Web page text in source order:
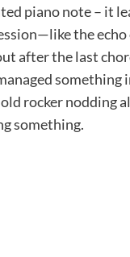
piano note – it
the echo
after the last
something
rocker nodding
something.